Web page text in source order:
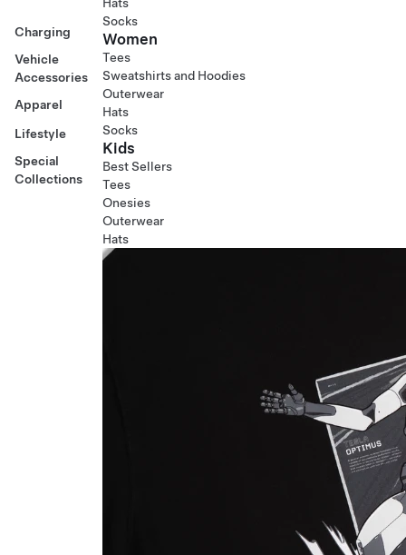
Charging
Vehicle
Accessories
Apparel
Lifestyle
Special
Collections
Socks
Women
Tees
Sweatshirts and Hoodies
Outerwear
Hats
Socks
Kids
Best Sellers
Tees
Onesies
Outerwear
Hats